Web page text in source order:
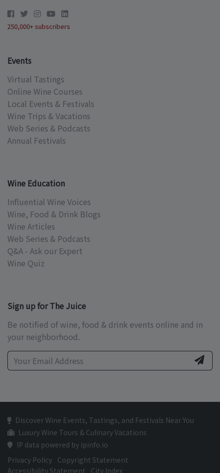
250,000+ subscribers
Events
Virtual Tastings
Online Wine Courses
Local Events & Festivals
Wine Trips & Vacations
Web Series & Podcasts
Annual Festivals
Wine Education
Influential Wine Voices
Wine, Food & Drink Blogs
Wine Articles
Web Series & Podcasts
Q&A - Ask our Expert
Wine Quiz
Sign up for The Juice
Be notified of wine, food & drink events online and in
your neighborhood.
Discover Wine Events, Tastings, and Festivals Near You
Luxury Wine Tours & Culinary Vacations
IP data powered by ipinfo.io
Privacy Policy Copyright Statement
Accessibility Statement
City Index